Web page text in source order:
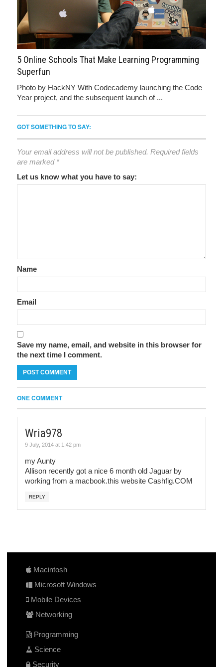
5 Online Schools That Make Learning Programming
Superfun
Photo by HackNY With Codecademy launching the Code
Year project, and the subsequent launch of ...
GOT SOMETHING TO SAY:
Your email address will not be published. Required fields
are marked *
Let us know what you have to say:
Name
Email
Save my name, email, and website in this browser for
the next time I comment.
ONE COMMENT
Wria978
9 July, 2014 at 1:42 pm
my Aunty
Allison recently got a nice 6 month old Jaguar by
working from a macbook.this website C­a­s­h­f­i­g­.­C­O­M­
REPLY
Macintosh
Microsoft Windows
Mobile Devices
Networking
Programming
Science
Security